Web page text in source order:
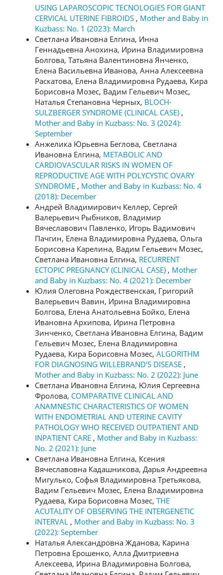
USING LAPAROSCOPIC TECNOLOGIES FOR GIANT
CERVICAL UTERINE FIBROIDS , Mother and Baby in
Kuzbass: No. 1 (2023): March
Светлана Ивановна Елгина, Инна
Геннадьевна Анохина, Ирина Владимировна
Болгова, Татьяна Валентиновна Янченко,
Елена Васильевна Иванова, Анна Алексеевна
Раскатова, Елена Владимировна Рудаева, Кира
Борисовна Мозес, Вадим Гельевич Мозес,
Наталья Степановна Черных, BLOCH-
SULZBERGER SYNDROME (CLINICAL CASE) ,
Mother and Baby in Kuzbass: No. 3 (2024):
September
Анжелика Юрьевна Беглова, Светлана
Ивановна Елгина, METABOLIC AND
CARDIOVASCULAR RISKS IN WOMEN OF
REPRODUCTIVE AGE WITH POLYCYSTIC OVARY
SYNDROME , Mother and Baby in Kuzbass: No. 4
(2018): December
Андрей Владимирович Келлер, Сергей
Валерьевич Рыбников, Владимир
Вячеславович Павленко, Игорь Вадимович
Пачгин, Елена Владимировна Рудаева, Ольга
Борисовна Карелина, Вадим Гельевич Мозес,
Светлана Ивановна Елгина, RECURRENT
ECTOPIC PREGNANCY (CLINICAL CASE) , Mother
and Baby in Kuzbass: No. 4 (2021): December
Юлия Олеговна Рождественская, Григорий
Валерьевич Вавин, Ирина Владимировна
Болгова, Елена Анатольевна Бойко, Елена
Ивановна Архипова, Ирина Петровна
Зинченко, Светлана Ивановна Елгина, Вадим
Гельевич Мозес, Елена Владимировна
Рудаева, Кира Борисовна Мозес, ALGORITHM
FOR DIAGNOSING WILLEBRAND'S DISEASE ,
Mother and Baby in Kuzbass: No. 2 (2022): June
Светлана Ивановна Елгина, Юлия Сергеевна
Фролова, COMPARATIVE CLINICAL AND
ANAMNESTIC CHARACTERISTICS OF WOMEN
WITH ENDOMETRIAL AND UTERINE CAVITY
PATHOLOGY WHO RECEIVED OUTPATIENT AND
INPATIENT CARE , Mother and Baby in Kuzbass:
No. 2 (2021): June
Светлана Ивановна Елгина, Ксения
Вячеславовна Кадашникова, Дарья Андреевна
Мигулько, Софья Владимировна Третьякова,
Вадим Гельевич Мозес, Елена Владимировна
Рудаева, Кира Борисовна Мозес, THE
ACUTALITY OF OBSERVING THE INTERGENETIC
INTERVAL , Mother and Baby in Kuzbass: No. 3
(2022): September
Наталья Александровна Жданова, Карина
Петровна Ерошенко, Алла Дмитриевна
Алексеева, Ирина Владимировна Болгова,